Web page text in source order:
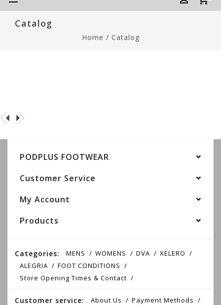
Catalog
Home / Catalog
PODPLUS FOOTWEAR
Customer Service
My Account
Products
Categories: MENS WOMENS DVA
XELERO
ALEGRIA
FOOT CONDITIONS
Store Opening Times & Contact
Customer service: About Us Payment Methods